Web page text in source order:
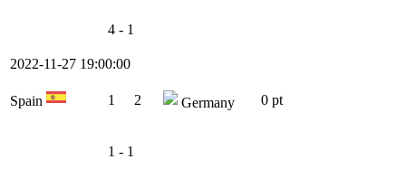
4 - 1
2022-11-27 19:00:00
Spain 1 2 Germany 0 pt
1 - 1